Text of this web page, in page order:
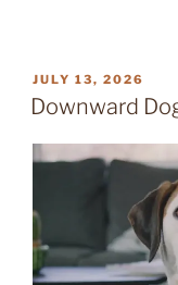
POSTED
ON
JULY 13, 2026
Downward